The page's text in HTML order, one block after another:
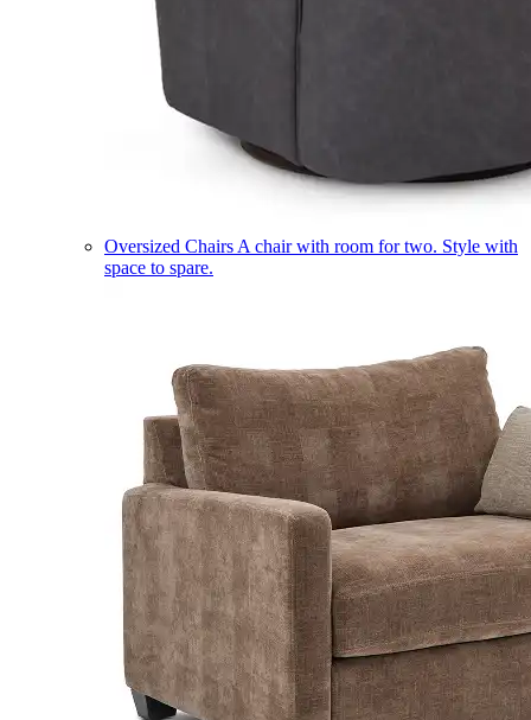
Oversized Chairs A chair with room for two. Style with
space to spare.